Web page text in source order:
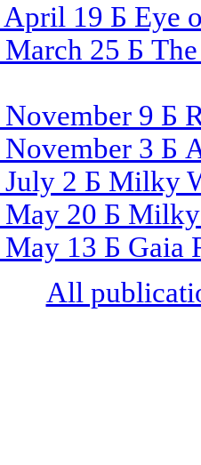
19 Б Eye
25 Б
9 Б
3 Б
2 Б Milky
20 Б
13 Б Gaia
All